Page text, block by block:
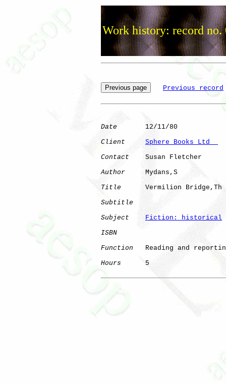
Work history: record no.
Previous record
Date
       12/11/80
Client
Sphere Books Ltd
Contact
    Susan Fletcher
Author
     Mydans,S
Title
      Vermilion Bridge,Th
Subtitle
Subject
Fiction: historical
ISBN
Function
Reading and
Hours
      5